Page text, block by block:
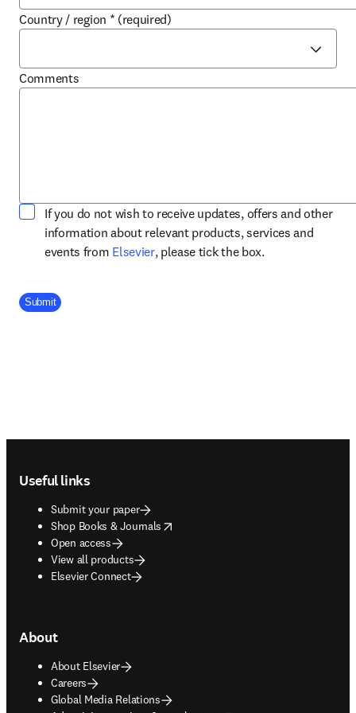
Country / region * (required)
Comments
If you do not wish to receive updates, offers and other
information about relevant products, services and
events from Elsevieropens in new tab/window
, please tick the box.
Company Division
Submit
Useful links
Submit your paper
Shop Books & Journals
opens in new tab/window
Open access
View all products
Elsevier Connect
About
About Elsevier
Careers
Global Media Relations